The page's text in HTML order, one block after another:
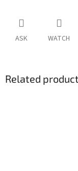
ASK WATCH
Related